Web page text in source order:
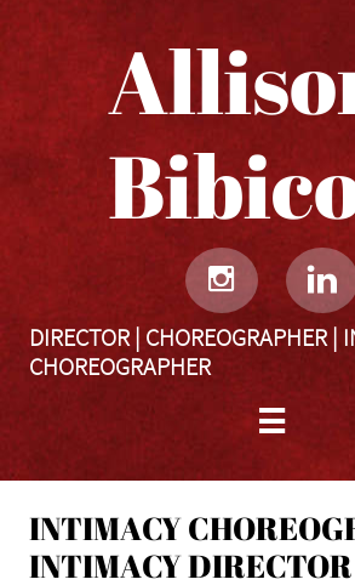
 
DIRECTOR | CHOREOGRAPHER |
CHOREOGRAPHER

INTIMACY
​INTIMACY